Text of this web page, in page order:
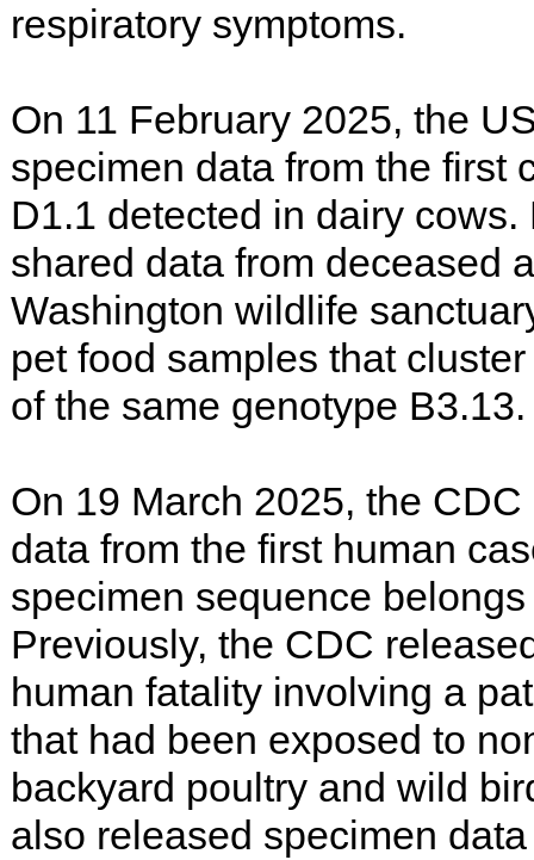
respiratory symptoms.
On 11 February 2025, the
specimen data from the first
D1.1 detected in dairy cows.
shared data from deceased
Washington wildlife
pet food samples that
of the same genotype B3.13.
On 19 March 2025, the
data from the first human
specimen sequence
Previously, the CDC
human fatality involving a
that had been exposed to
backyard poultry and wild
also released specimen